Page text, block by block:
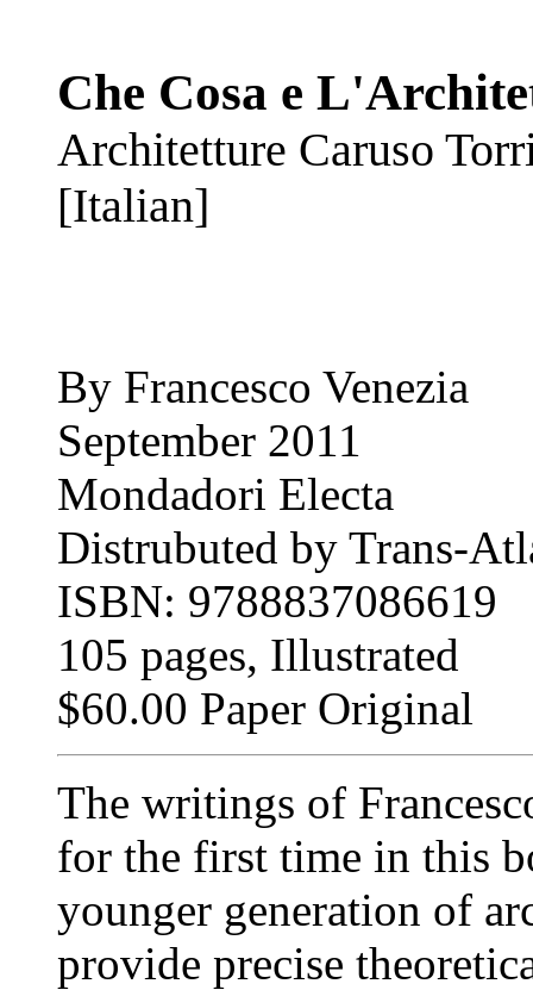
Che Cosa e
Architetture Caruso
[Italian]
By Francesco Venezia
September 2011
Mondadori Electa
Distrubuted by Trans-
ISBN: 9788837086619
105 pages, Illustrated
$60.00 Paper Original
The writings of
for the first time in this
younger generation of
provide precise